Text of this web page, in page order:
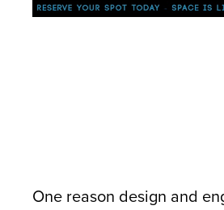
One reason design and